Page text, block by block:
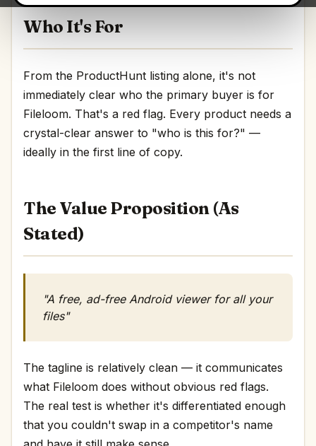
Who It's For
From the ProductHunt listing alone, it's not
immediately clear who the primary buyer is for
Fileloom. That's a red flag. Every product needs a
crystal-clear answer to "who is this for?" —
ideally in the first line of copy.
The Value Proposition (As
Stated)
"A free, ad-free Android viewer for all your
files"
The tagline is relatively clean — it communicates
what Fileloom does without obvious red flags.
The real test is whether it's differentiated enough
that you couldn't swap in a competitor's name